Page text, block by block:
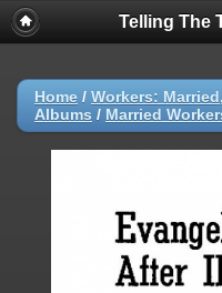
Telling The
Home / Workers:
Albums / Married